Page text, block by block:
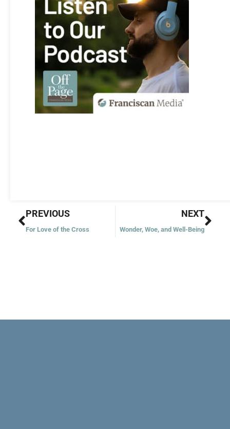
Prev
PREVIOUS
For Love of the Cross
NEXT
Wonder, Woe, and Well-Being